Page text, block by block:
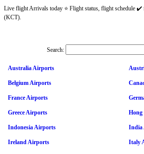
Live flight Arrivals today ⭐ Flight status, flight schedule
(KCT).
Search:
Australia Airports
Belgium Airports
France Airports
Greece Airports
Indonesia Airports India
Ireland Airports Italy